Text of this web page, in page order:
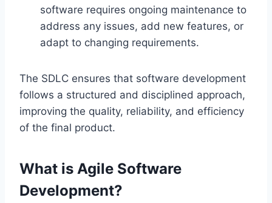
software requires ongoing maintenance to
address any issues, add new features, or
adapt to changing requirements.
The SDLC ensures that software development
follows a structured and disciplined approach,
improving the quality, reliability, and efficiency
of the final product.
What is Agile Software
Development?